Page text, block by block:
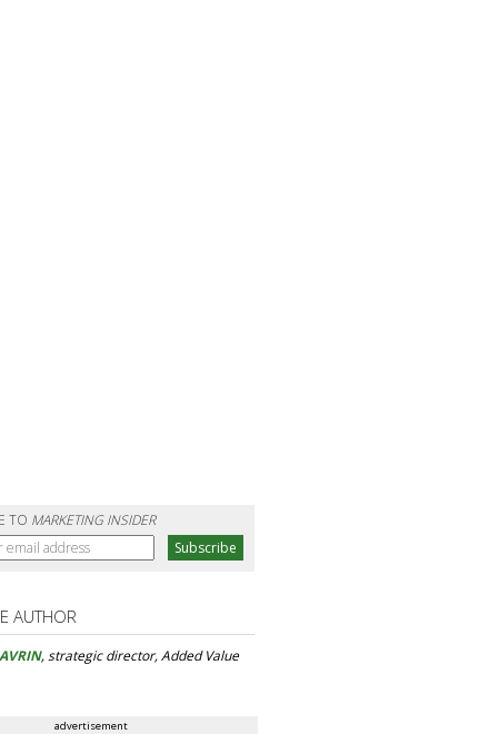
TO MARKETING INSIDER
AUTHOR
, strategic director, Added Value
advertisement